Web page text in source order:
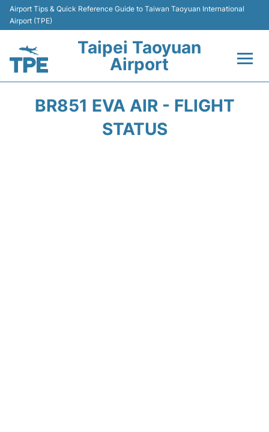
Airport Tips & Quick Reference Guide to Taiwan Taoyuan International
Airport (TPE)
Taipei Taoyuan
Airport
BR851 EVA AIR - FLIGHT
STATUS